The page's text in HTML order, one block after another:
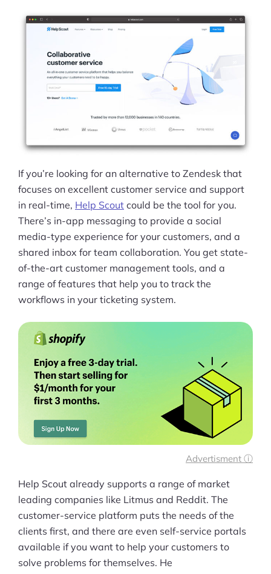
If you’re looking for an alternative to Zendesk that
focuses on excellent customer service and support
in real-time, Help Scout could be the tool for you.
There’s in-app messaging to provide a social
media-type experience for your customers, and a
shared inbox for team collaboration. You get state-
of-the-art customer management tools, and a
range of features that help you to track the
workflows in your ticketing system.
Advertisment ⓘ
Help Scout already supports a range of market
leading companies like Litmus and Reddit. The
customer-service platform puts the needs of the
clients first, and there are even self-service portals
available if you want to help your customers to
solve problems for themselves. He